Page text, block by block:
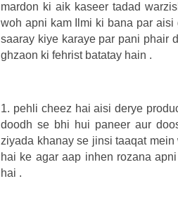
mardon ki aik kaseer tadad
woh apni kam Ilmi ki bana par
saaray kiye karaye par pani phair
ghzaon ki fehrist batatay hain .
1. pehli cheez hai aisi derye
doodh se bhi hui paneer aur
ziyada khanay se jinsi taaqat
hai ke agar aap inhen rozana
hai .